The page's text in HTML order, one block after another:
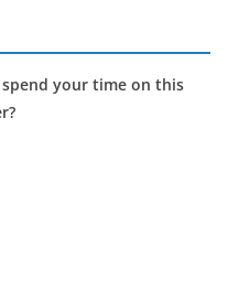
your time on this